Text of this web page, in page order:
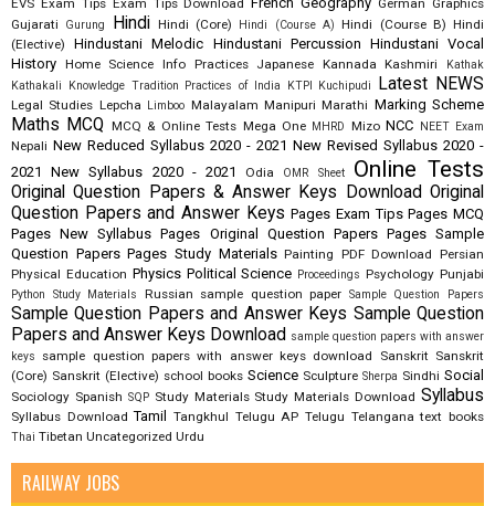
EVS Exam Tips Exam Tips Download German Graphics
Gujarati
Gurung Hindi Hindi (Core) Hindi (Course A) Hindi (Course B) Hindi
(Elective)
Hindustani Melodic Hindustani Percussion Hindustani Vocal
History Home Science Info Practices Japanese Kannada Kashmiri
Kathak
Kathakali
Knowledge Tradition Practices of India KTPI Kuchipudi Latest NEWS
Legal Studies Lepcha Limboo Malayalam Manipuri Marathi Marking Scheme
Maths MCQ MCQ & Online Tests Mega One MHRD Mizo NCC NEET Exam
Nepali New Reduced Syllabus 2020 - 2021 New Revised Syllabus 2020 -
2021
New Syllabus 2020 - 2021 Odia OMR Sheet Online Tests
Original Question Papers & Answer Keys Download Original
Question Papers and Answer Keys Pages Exam Tips Pages MCQ
Pages New Syllabus Pages Original Question Papers Pages Sample
Question Papers Pages Study Materials Painting PDF Download Persian
Physical Education Physics Political Science Proceedings Psychology Punjabi
Python Study Materials Russian sample question paper Sample Question Papers
Sample Question Papers and Answer Keys Sample Question
Papers and Answer Keys Download sample question papers with answer
keys
sample question papers with answer keys download Sanskrit Sanskrit
(Core) Sanskrit (Elective) school books Science Sculpture Sherpa Sindhi Social
Sociology Spanish SQP Study Materials Study Materials Download Syllabus
Syllabus Download Tamil Tangkhul Telugu AP Telugu Telangana text books
Thai Tibetan Uncategorized Urdu
RAILWAY JOBS